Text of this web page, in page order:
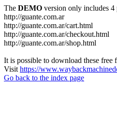
The DEMO version only includes 4
http://guante.com.ar
http://guante.com.ar/cart.html
http://guante.com.ar/checkout.html
http://guante.com.ar/shop.html
It is possible to download these free
Visit https://
Go back to the index page